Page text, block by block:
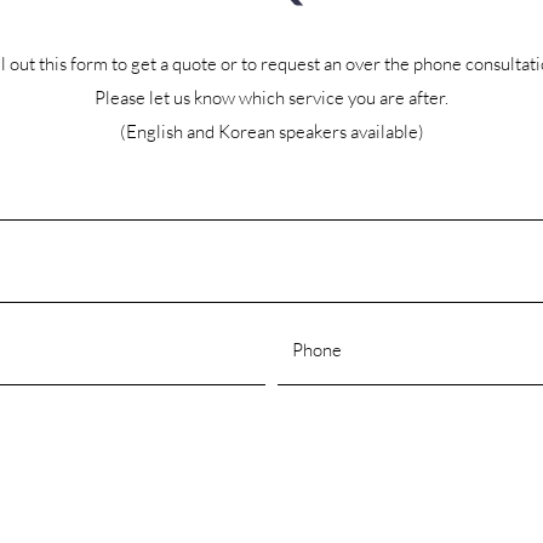
out this form to get a quote or to request an over the phone
Please let us know which service you are after.
(English and Korean speakers available)